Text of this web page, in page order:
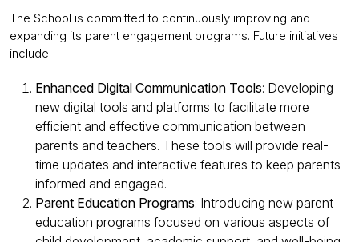
The School is committed to continuously improving and
expanding its parent engagement programs. Future initiatives
include:
Enhanced Digital Communication Tools: Developing
new digital tools and platforms to facilitate more
efficient and effective communication between
parents and teachers. These tools will provide real-
time updates and interactive features to keep parents
informed and engaged.
Parent Education Programs: Introducing new parent
education programs focused on various aspects of